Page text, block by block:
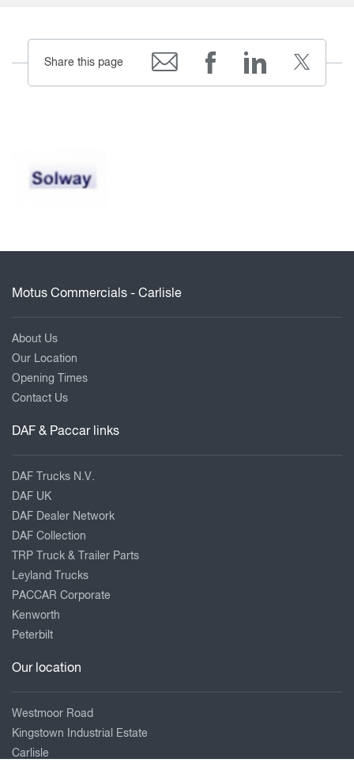
Share this page
Motus Commercials - Carlisle
About Us
Our Location
Opening Times
Contact Us
DAF & Paccar links
DAF Trucks N.V.
DAF UK
DAF Dealer Network
DAF Collection
TRP Truck & Trailer Parts
Leyland Trucks
PACCAR Corporate
Kenworth
Peterbilt
Our location
Westmoor Road
Kingstown Industrial Estate
Carlisle